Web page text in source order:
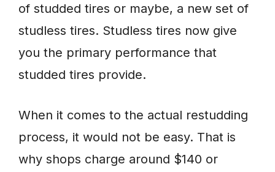
of studded tires or maybe, a new set of
studless tires. Studless tires now give
you the primary performance that
studded tires provide.
When it comes to the actual restudding
process, it would not be easy. That is
why shops charge around $140 or